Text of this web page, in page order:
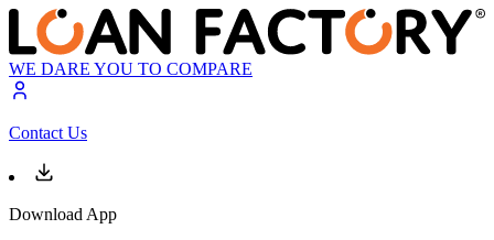
WE DARE YOU TO COMPARE
Contact Us
Download App